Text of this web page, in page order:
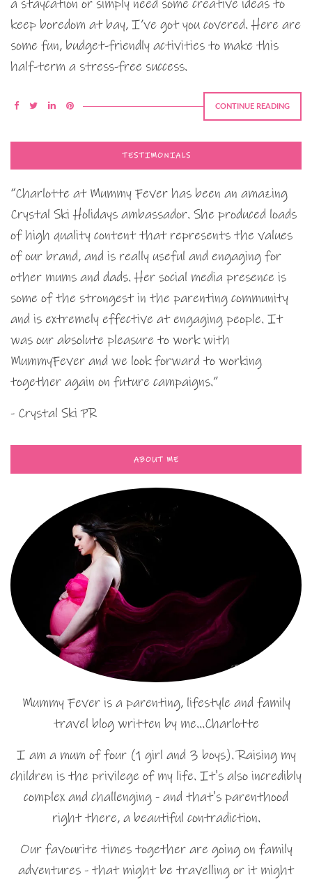
a staycation or simply need some creative ideas to
keep boredom at bay, I’ve got you covered. Here are
some fun, budget-friendly activities to make this
half-term a stress-free success.
CONTINUE READING
TESTIMONIALS
“Charlotte at Mummy Fever has been an amazing
Crystal Ski Holidays ambassador. She produced loads
of high quality content that represents the values
of our brand, and is really useful and engaging for
other mums and dads. Her social media presence is
some of the strongest in the parenting community
and is extremely effective at engaging people. It
was our absolute pleasure to work with
MummyFever and we look forward to working
together again on future campaigns.”
- Crystal Ski PR
ABOUT ME
Mummy Fever is a parenting, lifestyle and family
travel blog written by me…Charlotte
I am a mum of four (1 girl and 3 boys). Raising my
children is the privilege of my life. It's also incredibly
complex and challenging - and that's parenthood
right there, a beautiful contradiction.
Our favourite times together are going on family
adventures - that might be travelling or it might